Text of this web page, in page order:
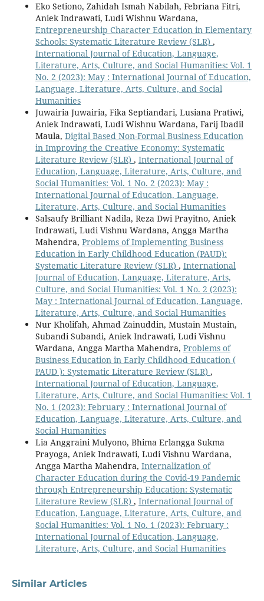
Eko Setiono, Zahidah Ismah Nabilah, Febriana Fitri,
Aniek Indrawati, Ludi Wishnu Wardana,
Entrepreneurship Character Education in Elementary
Schools: Systematic Literature Review (SLR) ,
International Journal of Education, Language,
Literature, Arts, Culture, and Social Humanities: Vol. 1
No. 2 (2023): May : International Journal of Education,
Language, Literature, Arts, Culture, and Social
Humanities
Juwairia Juwairia, Fika Septiandari, Lusiana Pratiwi,
Aniek Indrawati, Ludi Wishnu Wardana, Farij Ibadil
Maula, Digital Based Non-Formal Business Education
in Improving the Creative Economy: Systematic
Literature Review (SLR) , International Journal of
Education, Language, Literature, Arts, Culture, and
Social Humanities: Vol. 1 No. 2 (2023): May :
International Journal of Education, Language,
Literature, Arts, Culture, and Social Humanities
Salsaufy Brilliant Nadila, Reza Dwi Prayitno, Aniek
Indrawati, Ludi Vishnu Wardana, Angga Martha
Mahendra, Problems of Implementing Business
Education in Early Childhood Education (PAUD):
Systematic Literature Review (SLR) , International
Journal of Education, Language, Literature, Arts,
Culture, and Social Humanities: Vol. 1 No. 2 (2023):
May : International Journal of Education, Language,
Literature, Arts, Culture, and Social Humanities
Nur Kholifah, Ahmad Zainuddin, Mustain Mustain,
Subandi Subandi, Aniek Indrawati, Ludi Vishnu
Wardana, Angga Martha Mahendra, Problems of
Business Education in Early Childhood Education (
PAUD ): Systematic Literature Review (SLR) ,
International Journal of Education, Language,
Literature, Arts, Culture, and Social Humanities: Vol. 1
No. 1 (2023): February : International Journal of
Education, Language, Literature, Arts, Culture, and
Social Humanities
Lia Anggraini Mulyono, Bhima Erlangga Sukma
Prayoga, Aniek Indrawati, Ludi Vishnu Wardana,
Angga Martha Mahendra, Internalization of
Character Education during the Covid-19 Pandemic
through Entrepreneurship Education: Systematic
Literature Review (SLR) , International Journal of
Education, Language, Literature, Arts, Culture, and
Social Humanities: Vol. 1 No. 1 (2023): February :
International Journal of Education, Language,
Literature, Arts, Culture, and Social Humanities
Similar Articles